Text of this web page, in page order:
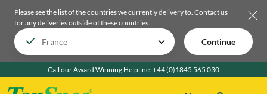
Please see the list of the countries we currently delivery to. Contact us
for any deliveries outside of these countries.
Continue
Call our Award Winning Helpline:+44 (0)1845 565 030